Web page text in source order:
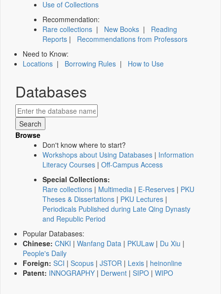
Use of Collections
Recommendation:
Rare collections | New Books | Reading
Reports | Recommendations from Professors
Need to Know:
Locations | Borrowing Rules | How to Use
Databases
Browse
Don't know where to start?
Workshops about Using Databases | Information
Literacy Courses | Off-Campus Access
Special Collections:
Rare collections | Multimedia | E-Reserves | PKU
Theses & Dissertations | PKU Lectures |
Periodicals Published during Late Qing Dynasty
and Republic Period
Popular Databases:
Chinese: CNKI | Wanfang Data | PKULaw | Du Xiu |
People's Daily
Foreign: SCI | Scopus | JSTOR | Lexis | heinonline
Patent: INNOGRAPHY | Derwent | SIPO | WIPO